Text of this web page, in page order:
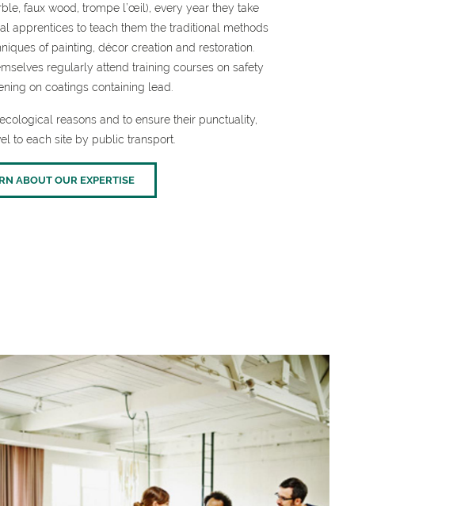
faux wood, trompe l’œil), every year they take
apprentices to teach them the traditional methods
of painting, décor creation and restoration.
regularly attend training courses on safety
on coatings containing lead.
reasons and to ensure their punctuality,
to each site by public transport.
ABOUT OUR EXPERTISE